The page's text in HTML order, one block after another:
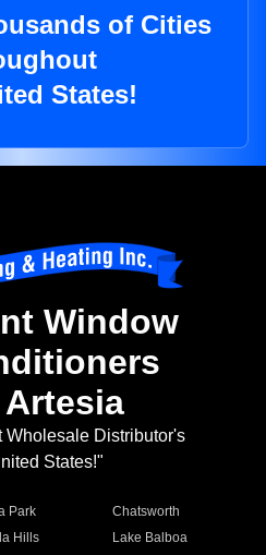
of Cities
States!
Window
Artesia
Wholesale Distributor's
States!"
Park
Chatsworth
Hills
Lake Balboa